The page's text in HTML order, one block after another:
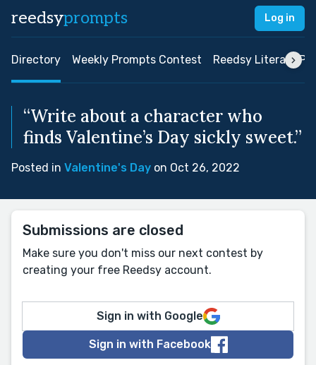
reedsyprompts Log in
Directory Weekly Prompts Contest Reedsy Literary
“Write about a character who
finds Valentine’s Day sickly sweet.”
Posted in Valentine's Day on Oct 26, 2022
Submissions are closed
Make sure you don't miss our next contest by
creating your free Reedsy account.
Sign in with Google
Sign in with Facebook